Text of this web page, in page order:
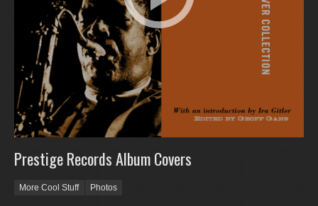
Prestige Records Album Covers
More Cool Stuff Photos